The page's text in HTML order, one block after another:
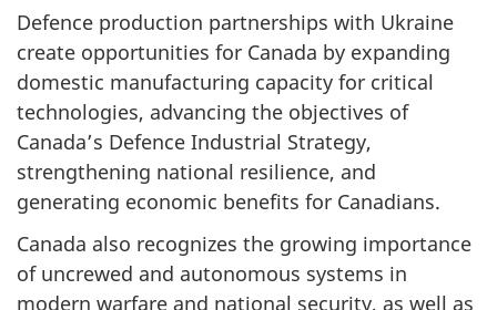
Defence production partnerships with Ukraine
create opportunities for Canada by expanding
domestic manufacturing capacity for critical
technologies, advancing the objectives of
Canada’s Defence Industrial Strategy,
strengthening national resilience, and
generating economic benefits for Canadians.
Canada also recognizes the growing importance
of uncrewed and autonomous systems in
modern warfare and national security, as well as